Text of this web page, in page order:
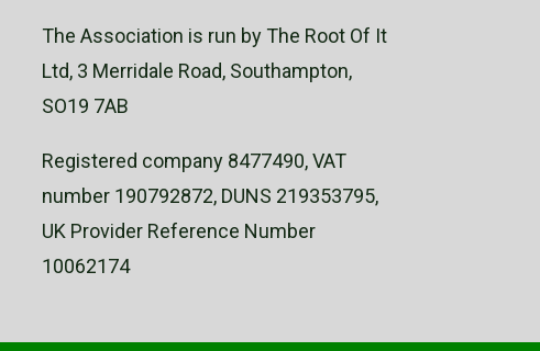
The Association is run by The Root Of It
Ltd, 3 Merridale Road, Southampton,
SO19 7AB
Registered company 8477490, VAT
number 190792872, DUNS 219353795,
UK Provider Reference Number
10062174